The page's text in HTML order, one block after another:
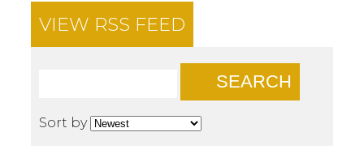
VIEW RSS FEED
SEARCH
Sort by